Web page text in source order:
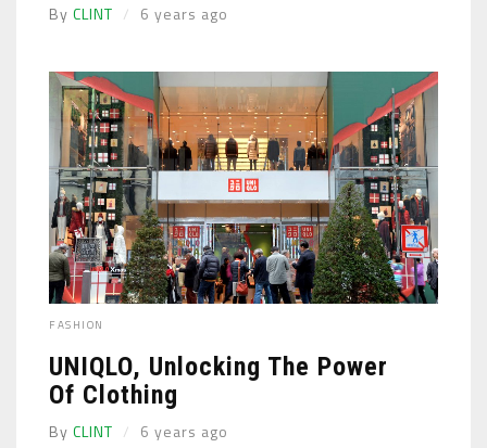
By CLINT 6 years ago
FASHION
UNIQLO, Unlocking The Power
Of Clothing
By CLINT 6 years ago